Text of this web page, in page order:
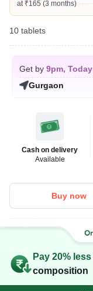
at ₹165 (3 months)
10 tablets
Get by 9pm, Today
Gurgaon
Cash on delivery
Available
Buy now
Pay 20% less
composition